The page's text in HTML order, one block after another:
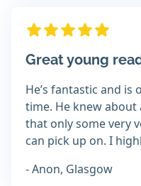
Great young
He’s fantastic and
time. He knew about
that only some very
can pick up on. I
- Anon, Glasgow